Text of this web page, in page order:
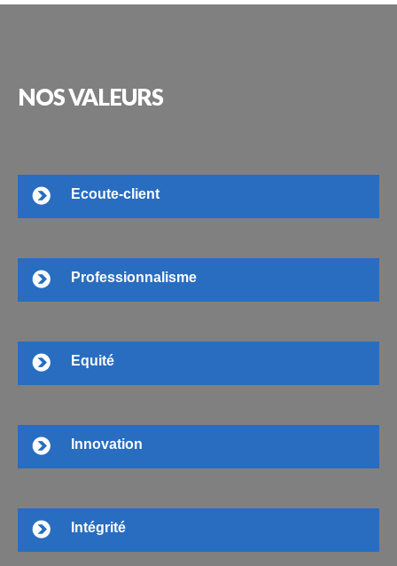
NOSVALEURS
Ecoute-client
Professionnalisme
Equité
Innovation
Intégrité